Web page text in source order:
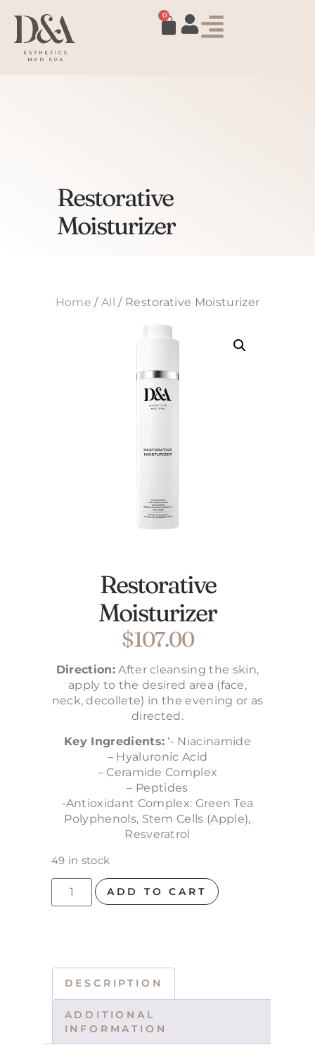
0
Restorative
Moisturizer
Home / All / Restorative Moisturizer
Restorative
Moisturizer
$107.00
Direction:After cleansing the skin,
apply to the desired area (face,
neck, decollete) in the evening or as
directed.
Key Ingredients: ‘- Niacinamide
– Hyaluronic Acid
– Ceramide Complex
– Peptides
-Antioxidant Complex: Green Tea
Polyphenols, Stem Cells (Apple),
Resveratrol
49 in stock
ADD TO CART
DESCRIPTION
ADDITIONAL
INFORMATION